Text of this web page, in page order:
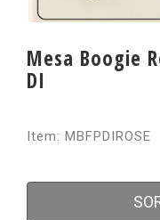
Mesa Boogie
DI
Item: MBFPDIROSE